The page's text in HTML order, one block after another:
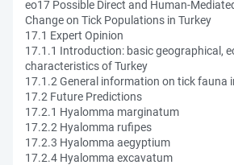
eo17 Possible Direct and Human-
Change on Tick Populations in Turkey
17.1 Expert Opinion
17.1.1 Introduction: basic geographical,
characteristics of Turkey
17.1.2 General information on tick fauna
17.2 Future Predictions
17.2.1 Hyalomma marginatum
17.2.2 Hyalomma rufipes
17.2.3 Hyalomma aegyptium
17.2.4 Hyalomma excavatum